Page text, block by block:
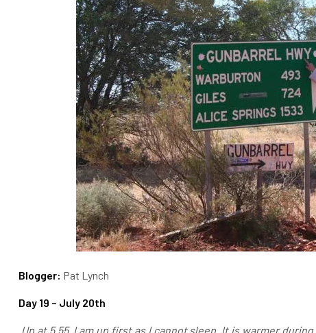
Blogger: Pat Lynch
Day 19 – July 20th
Up at 5.55. I am up first as I cannot sleep. It is warmer